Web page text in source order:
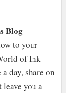
Blog
to your
of Ink
day, share on
you a